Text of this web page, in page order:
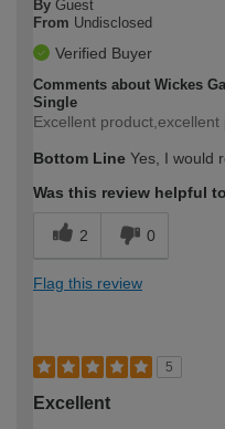
By Guest
From Undisclosed
Verified Buyer
Comments about Wickes
Single
Excellent product,excellent
Bottom Line Yes, I would
Was this review helpful
2 0
Flag this review
5
Excellent